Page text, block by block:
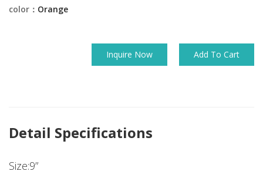
color： Orange
Inquire Now Add To Cart
Detail Specifications
Size:9”